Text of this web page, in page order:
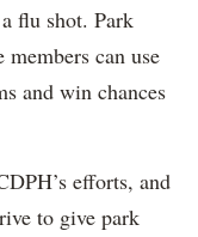
flu shot. Park
can use
and win chances
efforts, and
to give park